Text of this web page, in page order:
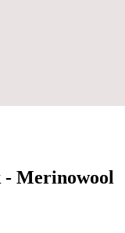
- Merinowool